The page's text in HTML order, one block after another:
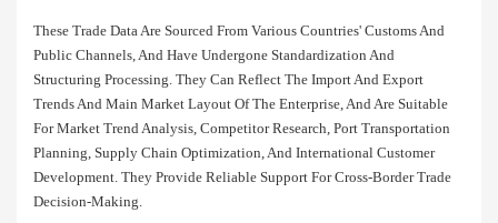
These Trade Data Are Sourced From Various Countries' Customs And
Public Channels, And Have Undergone Standardization And
Structuring Processing. They Can Reflect The Import And Export
Trends And Main Market Layout Of The Enterprise, And Are Suitable
For Market Trend Analysis, Competitor Research, Port Transportation
Planning, Supply Chain Optimization, And International Customer
Development. They Provide Reliable Support For Cross-Border Trade
Decision-Making.